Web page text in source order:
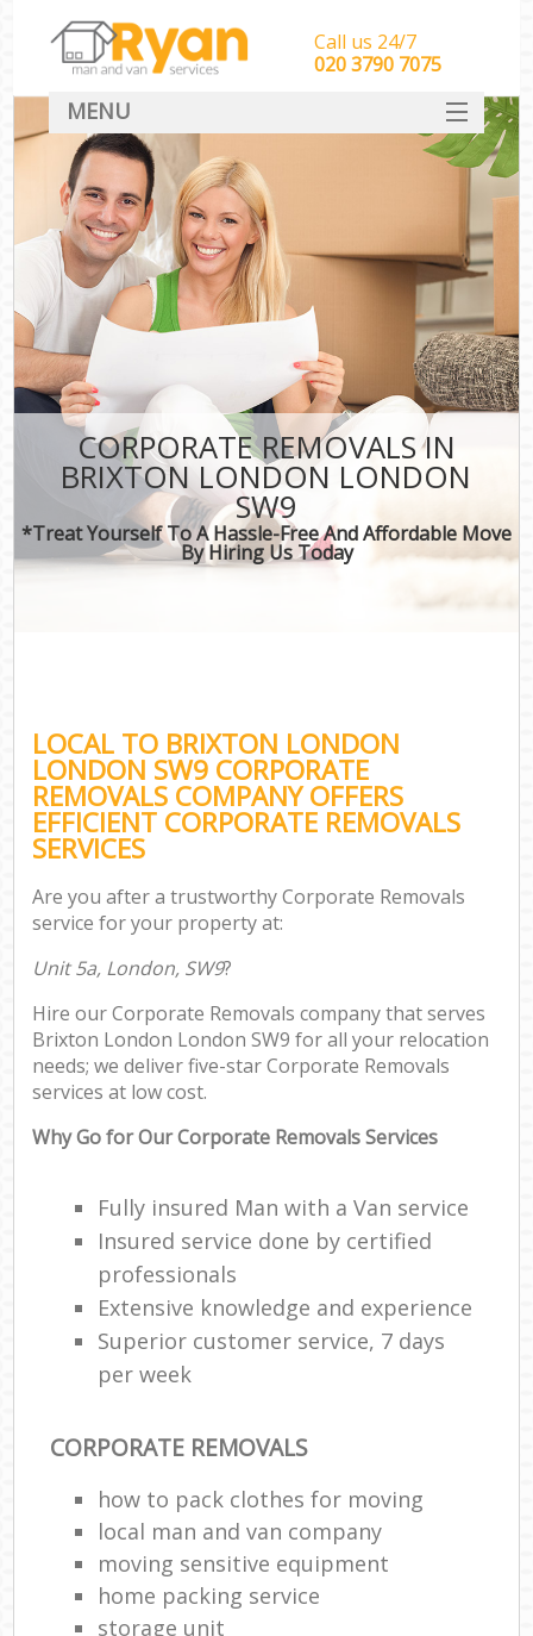
CORPORATE REMOVALS IN
BRIXTON LONDON LONDON
SW9
*Treat Yourself To A Hassle-Free And Affordable Move
By Hiring Us Today
LOCAL TO BRIXTON LONDON
LONDON SW9 CORPORATE
REMOVALS COMPANY OFFERS
EFFICIENT CORPORATE REMOVALS
SERVICES
Are you after a trustworthy Corporate Removals
service for your property at:
Unit 5a, London, SW9?
Hire our Corporate Removals company that serves
Brixton London London SW9 for all your relocation
needs; we deliver five-star Corporate Removals
services at low cost.
Why Go for Our Corporate Removals Services
Fully insured Man with a Van service
Insured service done by certified
professionals
Extensive knowledge and experience
Superior customer service, 7 days
per week
CORPORATE REMOVALS
how to pack clothes for moving
local man and van company
moving sensitive equipment
home packing service
storage unit
Call us 24/7
‎‎‎020 3790 7075
MENU
HOME
Man With Van Removals
SERVICES
DEALS
CONTACT